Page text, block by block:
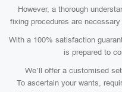
However, a thorough
fixing procedures are
With a 100% satisfaction
is prepared to
We’ll offer a customised
To ascertain your wants,